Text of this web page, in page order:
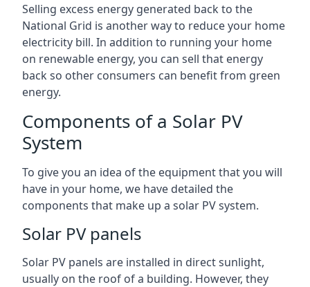
Selling excess energy generated back to the
National Grid is another way to reduce your home
electricity bill. In addition to running your home
on renewable energy, you can sell that energy
back so other consumers can benefit from green
energy.
Components of a Solar PV
System
To give you an idea of the equipment that you will
have in your home, we have detailed the
components that make up a solar PV system.
Solar PV panels
Solar PV panels are installed in direct sunlight,
usually on the roof of a building. However, they